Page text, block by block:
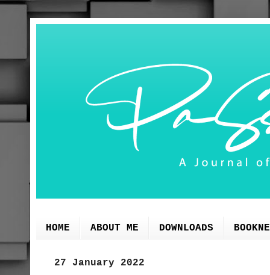
HOME ABOUT ME DOWNLOADS
27 January 2022